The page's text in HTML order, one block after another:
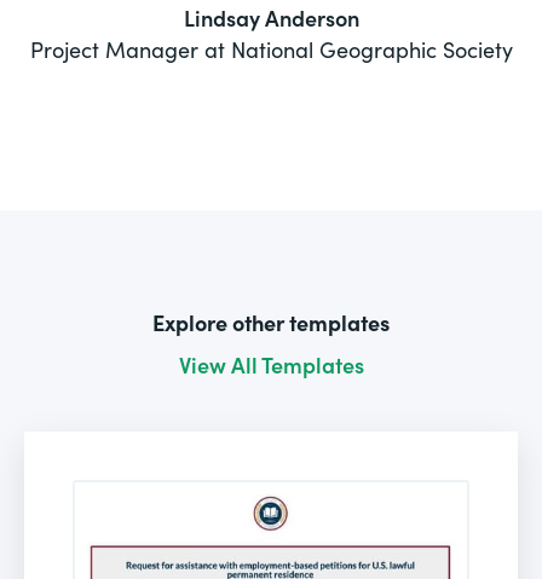
Lindsay Anderson
Project Manager at National Geographic Society
Explore other templates
View All Templates